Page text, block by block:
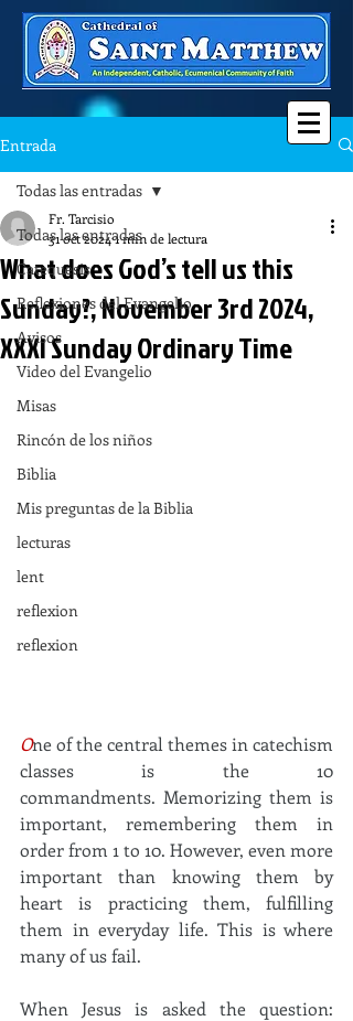
Entrada
Todas las entradas
Catequesis
Reflexiones del Evangelio
Avisos
Video del Evangelio
Misas
Rincón de los niños
Biblia
Mis preguntas de la Biblia
lecturas
lent
reflexion
reflexion
Todas las entradas
What does God’s tell us this
Sunday?, November 3rd 2024,
XXXI Sunday Ordinary Time
Fr. Tarcisio
31 oct 20241 min de lectura
One of the central themes in catechism
classes is the 10
commandments. Memorizing them is
important, remembering them in
order from 1 to 10. However, even more
important than knowing them by
heart is practicing them, fulfilling
them in everyday life. This is where
many of us fail.
When Jesus is asked the question: